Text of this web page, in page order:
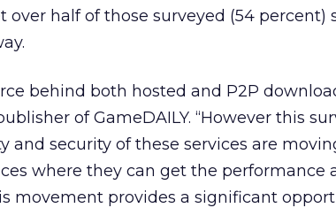
over half of those surveyed (54 percent)
behind both hosted and P2P
of GameDAILY. “However this
and security of these services are
where they can get the performance
movement provides a significant